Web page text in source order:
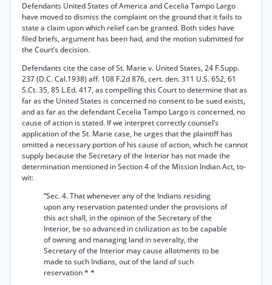
Defendants United States of America and Cecelia Tampo Largo
have moved to dismiss the complaint on the ground that it fails to
state a claim upon which relief can be granted. Both sides have
filed briefs, argument has been had, and the motion submitted for
the Court’s decision.
Defendants cite the case of St. Marie v. United States, 24 F.Supp.
237 (D.C. Cal.1938) aff. 108 F.2d 876, cert. den. 311 U.S. 652, 61
S.Ct. 35, 85 L.Ed. 417, as compelling this Court to determine that as
far as the United States is concerned no consent to be sued exists,
and as far as the defendant Cecelia Tampo Largo is concerned, no
cause of action is stated. If we interpret correctly counsel’s
application of the St. Marie case, he urges that the plaintiff has
omitted a necessary portion of his cause of action, which he cannot
supply because the Secretary of the Interior has not made the
determination mentioned in Section 4 of the Mission Indian Act, to-
wit:
“Sec. 4. That whenever any of the Indians residing
upon any reservation patented under the provisions of
this act shall, in the opinion of the Secretary of the
Interior, be so advanced in civilization as to be capable
of owning and managing land in severalty, the
Secretary of the Interior may cause allotments to be
made to such Indians, out of the land of such
reservation * *